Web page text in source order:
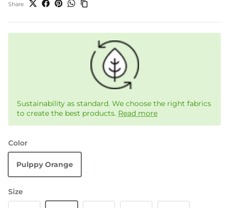
Share
Sustainability as standard. We choose the right fabrics
to create the best products. Read more
Color
Pulppy Orange
Size